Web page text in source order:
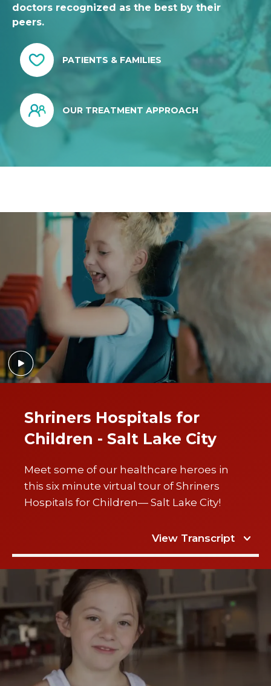
doctors recognized as the best by their
peers.
PATIENTS & FAMILIES
OUR TREATMENT APPROACH
Shriners Hospitals for
Children - Salt Lake City
Meet some of our healthcare heroes in
this six minute virtual tour of Shriners
Hospitals for Children— Salt Lake City!
View Transcript